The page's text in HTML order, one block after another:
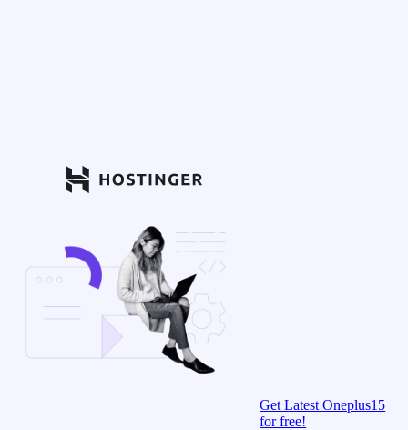
Get Latest Oneplus15
for free!